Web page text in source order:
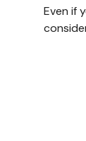
Even if